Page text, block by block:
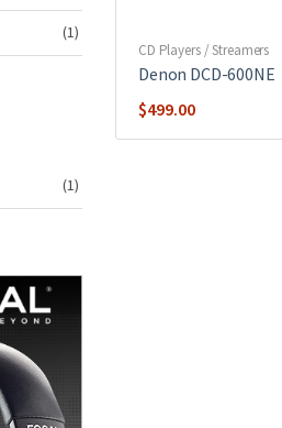
CD Players / Streamers
Denon DCD-600NE
$499.00
(1)
(1)